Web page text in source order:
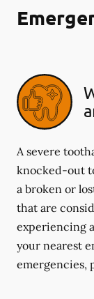
A severe
knocked-out
a broken or
that are
experiencing
your nearest
emergencies,